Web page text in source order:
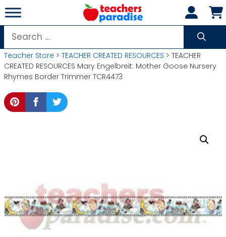
Skip
to
content
Search
for:
Teacher Store > TEACHER CREATED RESOURCES > TEACHER
CREATED RESOURCES Mary Engelbreit: Mother Goose Nursery
Rhymes Border Trimmer TCR4473